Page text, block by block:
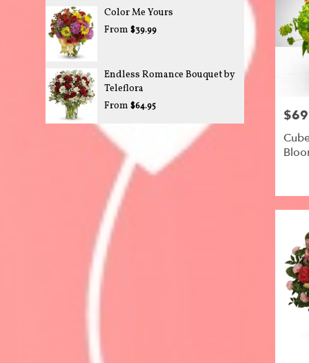
Color Me Yours
From $39.99
Endless Romance Bouquet by
Teleflora
From $64.95
Price: